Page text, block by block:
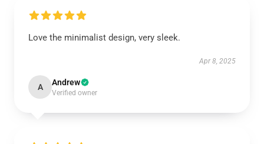
Love the minimalist design, very sleek.
Apr 8, 2025
A Andrew
Verified owner